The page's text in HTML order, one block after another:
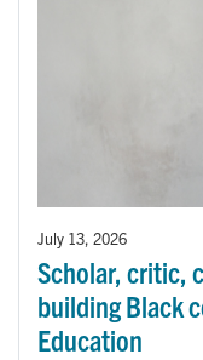
July 13, 2026
Scholar, critic,
building Black
Education